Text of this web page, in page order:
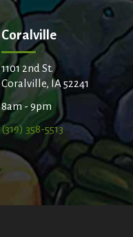
Coralville
1101 2nd St.
Coralville, IA 52241
8am - 9pm
(319) 358-5513